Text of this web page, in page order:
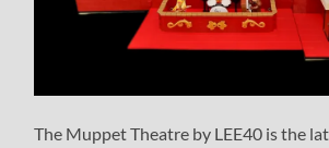
The Muppet Theatre by LEE40 is the